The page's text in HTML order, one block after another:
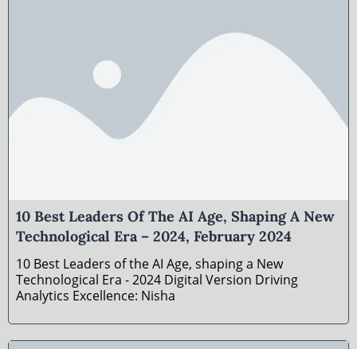
10 Best Leaders Of The AI Age, Shaping A New
Technological Era – 2024, February 2024
10 Best Leaders of the AI Age, shaping a New
Technological Era - 2024 Digital Version Driving
Analytics Excellence: Nisha